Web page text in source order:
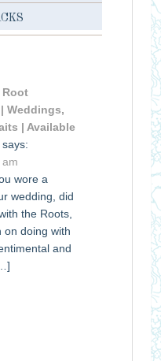
Root
Weddings,
| Available
says:
wore a
wedding, did
the Roots,
on doing with
and